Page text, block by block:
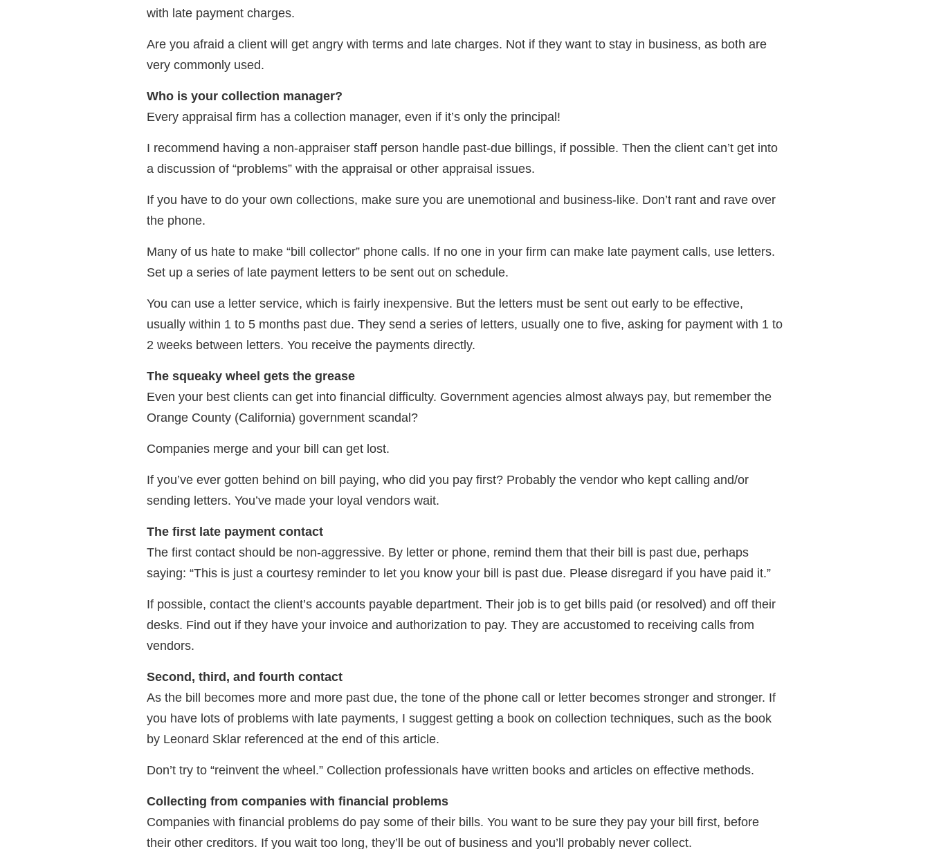
with late payment charges.
Are you afraid a client will get angry with terms and late charges. Not if they want to stay in business, as both are
very commonly used.
Who is your collection manager?
Every appraisal firm has a collection manager, even if it’s only the principal!
I recommend having a non-appraiser staff person handle past-due billings, if possible. Then the client can’t get into
a discussion of “problems” with the appraisal or other appraisal issues.
If you have to do your own collections, make sure you are unemotional and business-like. Don’t rant and rave over
the phone.
Many of us hate to make “bill collector” phone calls. If no one in your firm can make late payment calls, use letters.
Set up a series of late payment letters to be sent out on schedule.
You can use a letter service, which is fairly inexpensive. But the letters must be sent out early to be effective,
usually within 1 to 5 months past due. They send a series of letters, usually one to five, asking for payment with 1 to
2 weeks between letters. You receive the payments directly.
The squeaky wheel gets the grease
Even your best clients can get into financial difficulty. Government agencies almost always pay, but remember the
Orange County (California) government scandal?
Companies merge and your bill can get lost.
If you’ve ever gotten behind on bill paying, who did you pay first? Probably the vendor who kept calling and/or
sending letters. You’ve made your loyal vendors wait.
The first late payment contact
The first contact should be non-aggressive. By letter or phone, remind them that their bill is past due, perhaps
saying: “This is just a courtesy reminder to let you know your bill is past due. Please disregard if you have paid it.”
If possible, contact the client’s accounts payable department. Their job is to get bills paid (or resolved) and off their
desks. Find out if they have your invoice and authorization to pay. They are accustomed to receiving calls from
vendors.
Second, third, and fourth contact
As the bill becomes more and more past due, the tone of the phone call or letter becomes stronger and stronger. If
you have lots of problems with late payments, I suggest getting a book on collection techniques, such as the book
by Leonard Sklar referenced at the end of this article.
Don’t try to “reinvent the wheel.” Collection professionals have written books and articles on effective methods.
Collecting from companies with financial problems
Companies with financial problems do pay some of their bills. You want to be sure they pay your bill first, before
their other creditors. If you wait too long, they’ll be out of business and you’ll probably never collect.